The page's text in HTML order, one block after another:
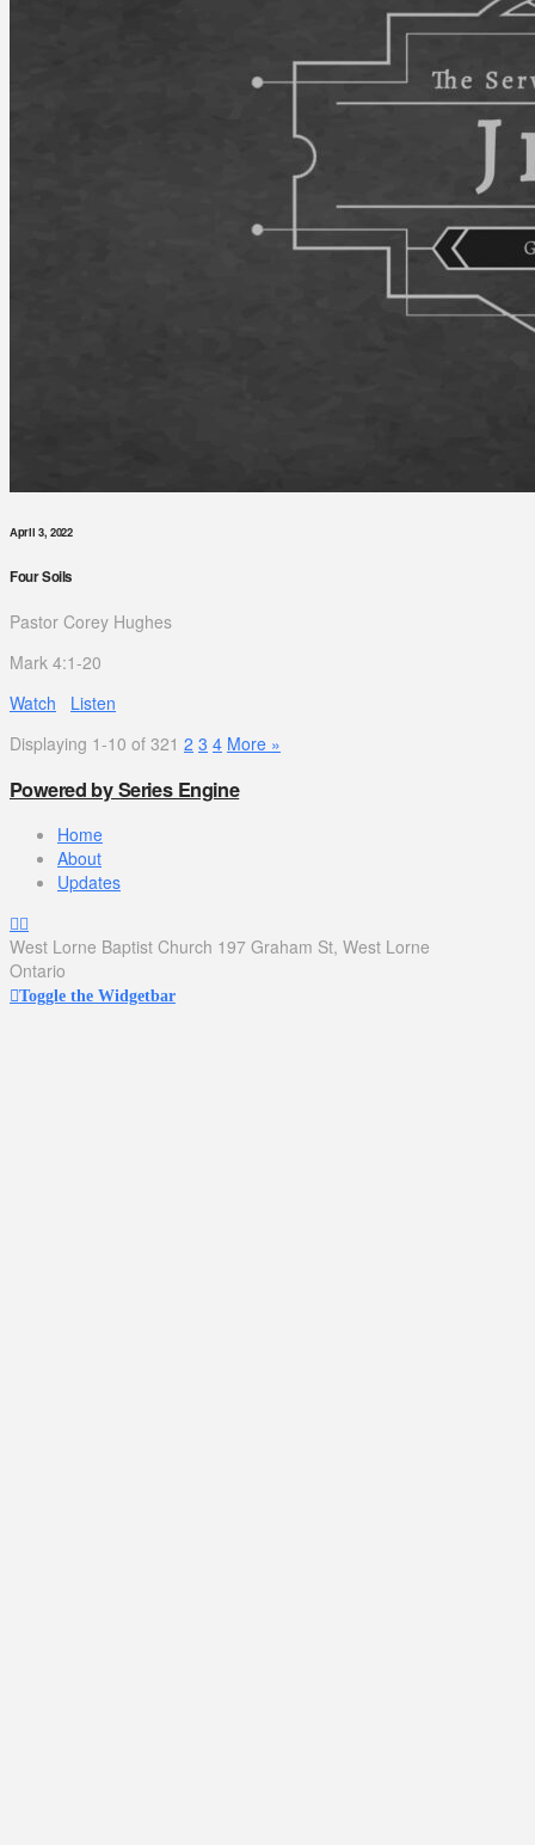
April 3, 2022
Four Soils
Pastor Corey Hughes
Mark 4:1-20
Watch
Listen
Displaying 1-10 of 321 2 3 4 More »
Powered by Series Engine
Home
About
Updates
West Lorne Baptist Church 197 Graham St, West Lorne
Ontario
Toggle the Widgetbar